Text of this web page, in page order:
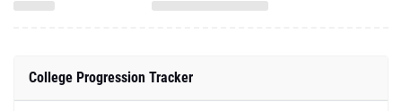
College Progression Tracker